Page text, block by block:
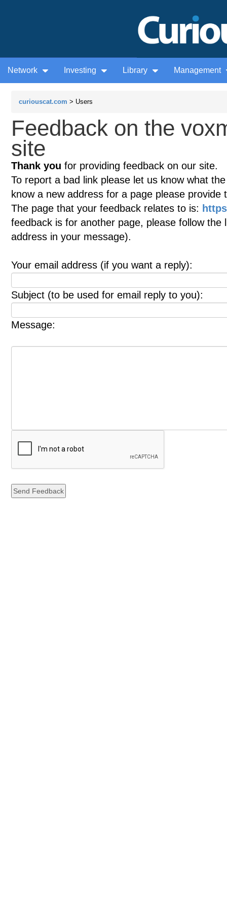
Network Investing Library Management
curiouscat.com > Users
Feedback on the
site
Thank you for providing feedback on our site.
To report a bad link please let us know what
know a new address for a page please provide
The page that your feedback relates to is:
feedback is for another page, please follow
address in your message).
Your email address (if you want a reply):
Subject (to be used for email reply to you):
Message: